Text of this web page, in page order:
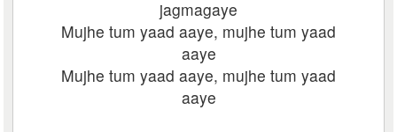
jagmagaye
Mujhe tum yaad aaye, mujhe tum yaad
aaye
Mujhe tum yaad aaye, mujhe tum yaad
aaye